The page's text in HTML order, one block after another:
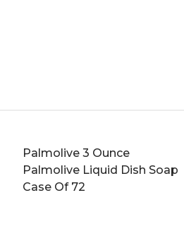
Palmolive 3 Ounce
Palmolive Liquid Dish Soap
Case Of 72